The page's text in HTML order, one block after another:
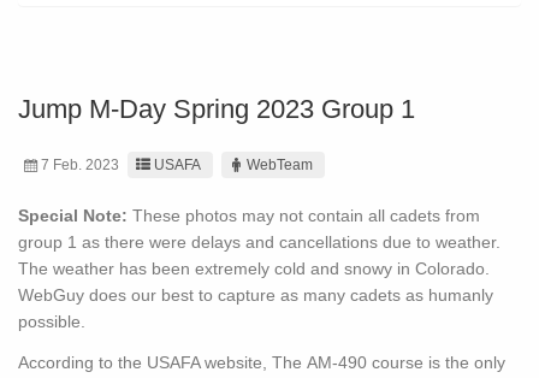
Jump M-Day Spring 2023 Group 1
7 Feb. 2023 USAFA WebTeam
Special Note: These photos may not contain all cadets from
group 1 as there were delays and cancellations due to weather.
The weather has been extremely cold and snowy in Colorado.
WebGuy does our best to capture as many cadets as humanly
possible.
According to the USAFA website, The AM-490 course is the only